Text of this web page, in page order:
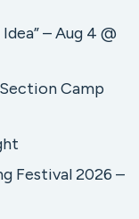
– Aug 4 @
Camp
Festival 2026 –